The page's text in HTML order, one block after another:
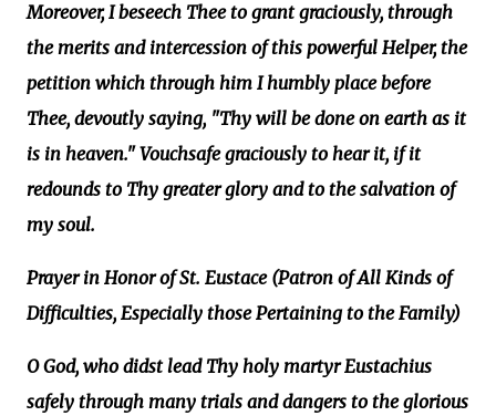
Moreover, I beseech Thee to grant graciously, through
the merits and intercession of this powerful Helper, the
petition which through him I humbly place before
Thee, devoutly saying, "Thy will be done on earth as it
is in heaven." Vouchsafe graciously to hear it, if it
redounds to Thy greater glory and to the salvation of
my soul.
Prayer in Honor of St. Eustace (Patron of All Kinds of
Difficulties, Especially those Pertaining to the Family)
O God, who didst lead Thy holy martyr Eustachius
safely through many trials and dangers to the glorious